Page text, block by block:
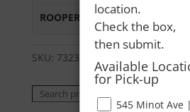
ROOPERS MINOT AVE
SKU: 73238870303
Search
location.
Check the box,
then submit.
Available
for Pick-up
545 Minot Ave |